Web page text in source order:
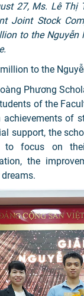
27, Ms. Lê Thị
Joint Stock
to the
to the
Phương
of the
achievements of
support, the
to focus on
the